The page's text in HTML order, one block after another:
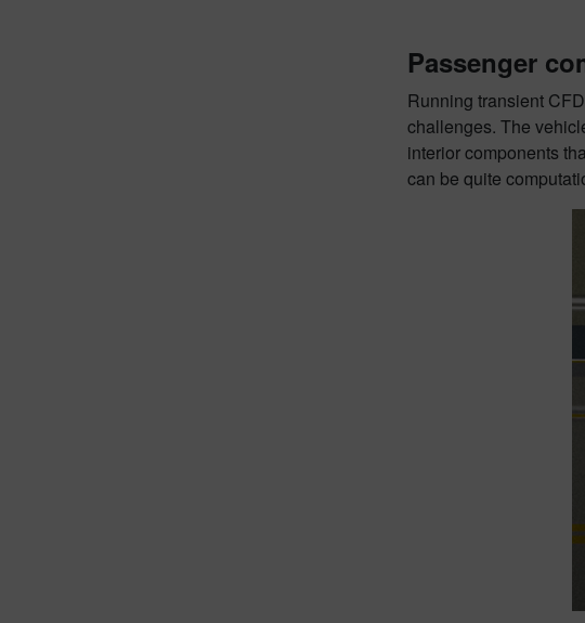
Passenger
Running transient
challenges. The
interior components
can be quite